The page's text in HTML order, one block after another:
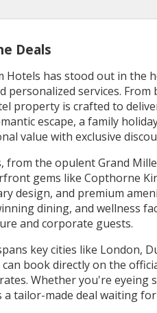
Deals
Hotels has stood out in
personalized services.
property is crafted to
escape, a family
value with exclusive
from the opulent Grand
gems like Copthorne
design, and premium
dining, and wellness
and corporate guests.
key cities like London,
book directly on the
Whether you're eyeing
a tailor-made deal waiting